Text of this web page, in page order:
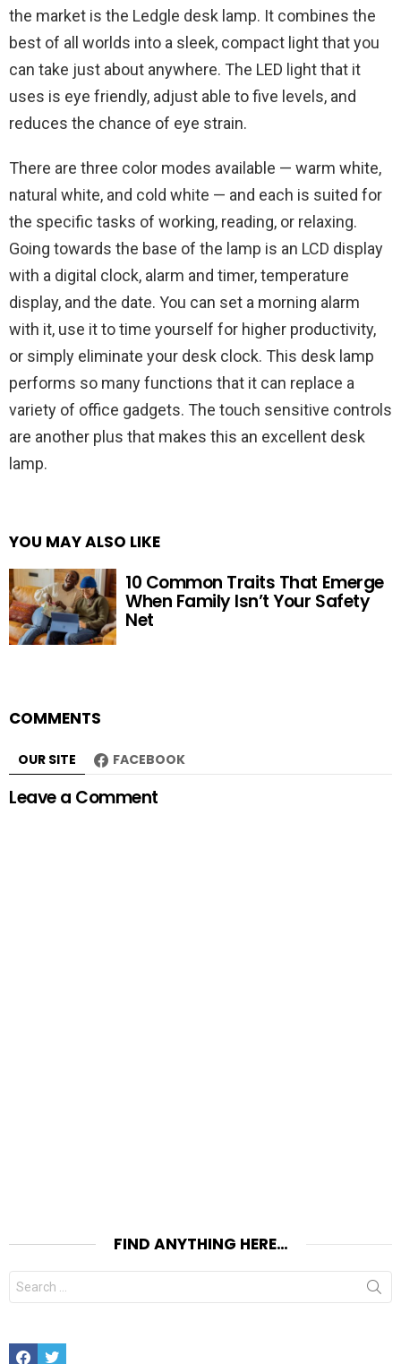
the market is the Ledgle desk lamp. It combines the
best of all worlds into a sleek, compact light that you
can take just about anywhere. The LED light that it
uses is eye friendly, adjust able to five levels, and
reduces the chance of eye strain.
There are three color modes available — warm white,
natural white, and cold white — and each is suited for
the specific tasks of working, reading, or relaxing.
Going towards the base of the lamp is an LCD display
with a digital clock, alarm and timer, temperature
display, and the date. You can set a morning alarm
with it, use it to time yourself for higher productivity,
or simply eliminate your desk clock. This desk lamp
performs so many functions that it can replace a
variety of office gadgets. The touch sensitive controls
are another plus that makes this an excellent desk
lamp.
YOU MAY ALSO LIKE
10 Common Traits That Emerge
When Family Isn’t Your Safety
Net
COMMENTS
OUR SITE FACEBOOK
Leave a Comment
FIND ANYTHING HERE…
Search
for:
FacebookTwitter